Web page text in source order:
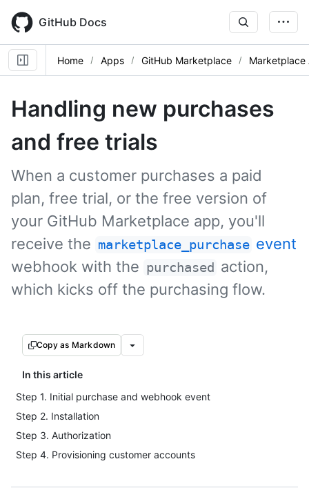
main
content
GitHub Docs
Home Apps GitHub Marketplace Marketplace
Handling new purchases
and free trials
When a customer purchases a paid
plan, free trial, or the free version of
your GitHub Marketplace app, you'll
receive the marketplace_purchase event
webhook with the purchased
action,
which kicks off the purchasing flow.
Copy as Markdown
In this article
Step 1. Initial purchase and webhook event
Step 2. Installation
Step 3. Authorization
Step 4. Provisioning customer accounts